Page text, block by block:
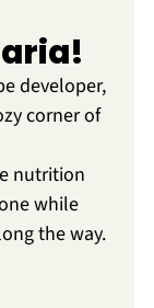
developer,
corner of
nutrition
while
the way.